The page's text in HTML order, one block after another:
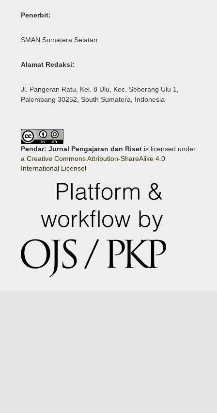
Penerbit:
SMAN Sumatera Selatan
Alamat Redaksi:
Jl. Pangeran Ratu, Kel. 8 Ulu, Kec. Seberang Ulu 1,
Palembang 30252, South Sumatera, Indonesia
Pendar: Jurnal Pengajaran dan Riset is licensed under
a Creative Commons Attribution-ShareAlike 4.0
International Licensel